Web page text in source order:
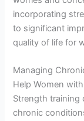
incorporating
to significant
quality of life for
Managing
Help Women
Strength training
chronic